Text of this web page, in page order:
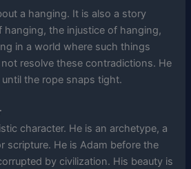
a hanging. It is also a story
hanging, the injustice of hanging,
in a world where such things
resolve these contradictions. He
the rope snaps tight.
character. He is an archetype, a
scripture. He is Adam before the
by civilization. His beauty is